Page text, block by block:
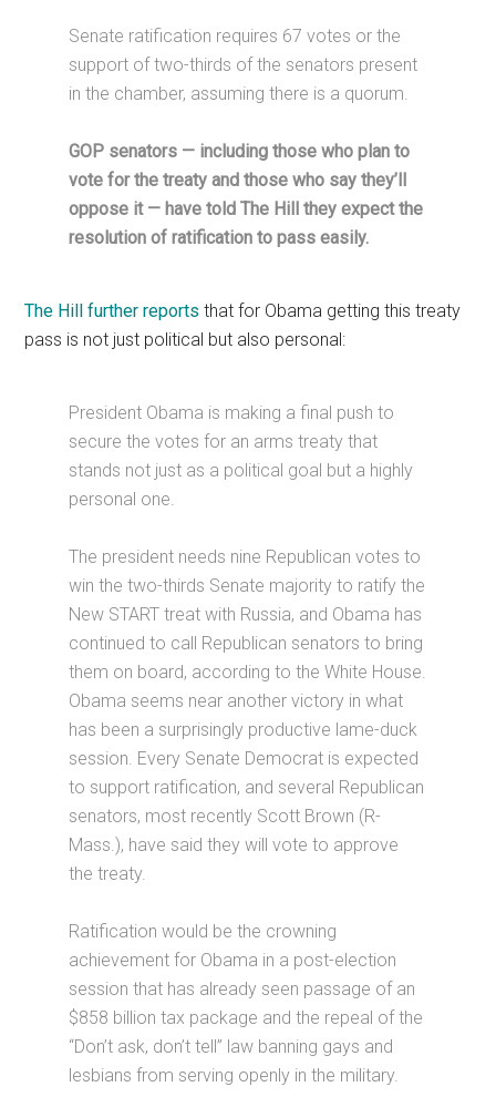
Senate ratification requires 67 votes or the
support of two-thirds of the senators present
in the chamber, assuming there is a quorum.
GOP senators — including those who plan to
vote for the treaty and those who say they’ll
oppose it — have told The Hill they expect the
resolution of ratification to pass easily.
The Hill further reports that for Obama getting this treaty
pass is not just political but also personal:
President Obama is making a final push to
secure the votes for an arms treaty that
stands not just as a political goal but a highly
personal one.
The president needs nine Republican votes to
win the two-thirds Senate majority to ratify the
New START treat with Russia, and Obama has
continued to call Republican senators to bring
them on board, according to the White House.
Obama seems near another victory in what
has been a surprisingly productive lame-duck
session. Every Senate Democrat is expected
to support ratification, and several Republican
senators, most recently Scott Brown (R-
Mass.), have said they will vote to approve
the treaty.
Ratification would be the crowning
achievement for Obama in a post-election
session that has already seen passage of an
$858 billion tax package and the repeal of the
“Don’t ask, don’t tell” law banning gays and
lesbians from serving openly in the military.